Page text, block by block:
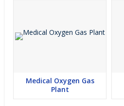
Medical Oxygen Gas
Plant